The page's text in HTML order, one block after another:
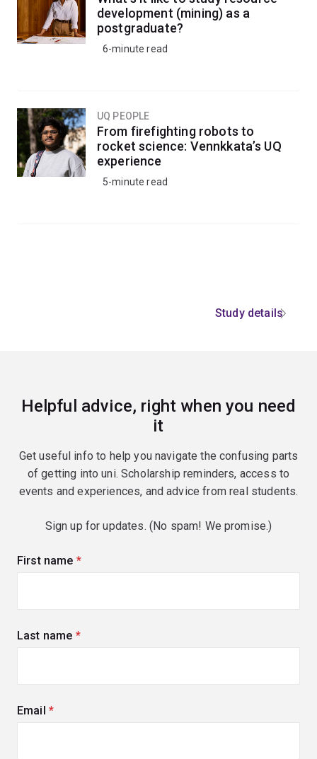
development (mining) as a
postgraduate?
6-minute read
UQ PEOPLE
From firefighting robots to
rocket science: Vennkkata’s UQ
experience
5-minute read
Study details
Helpful advice, right when you need
it
Get useful info to help you navigate the confusing parts
of getting into uni. Scholarship reminders, access to
events and experiences, and advice from real students.
Sign up for updates. (No spam! We promise.)
First name (required)
Last name (required)
Email (required)